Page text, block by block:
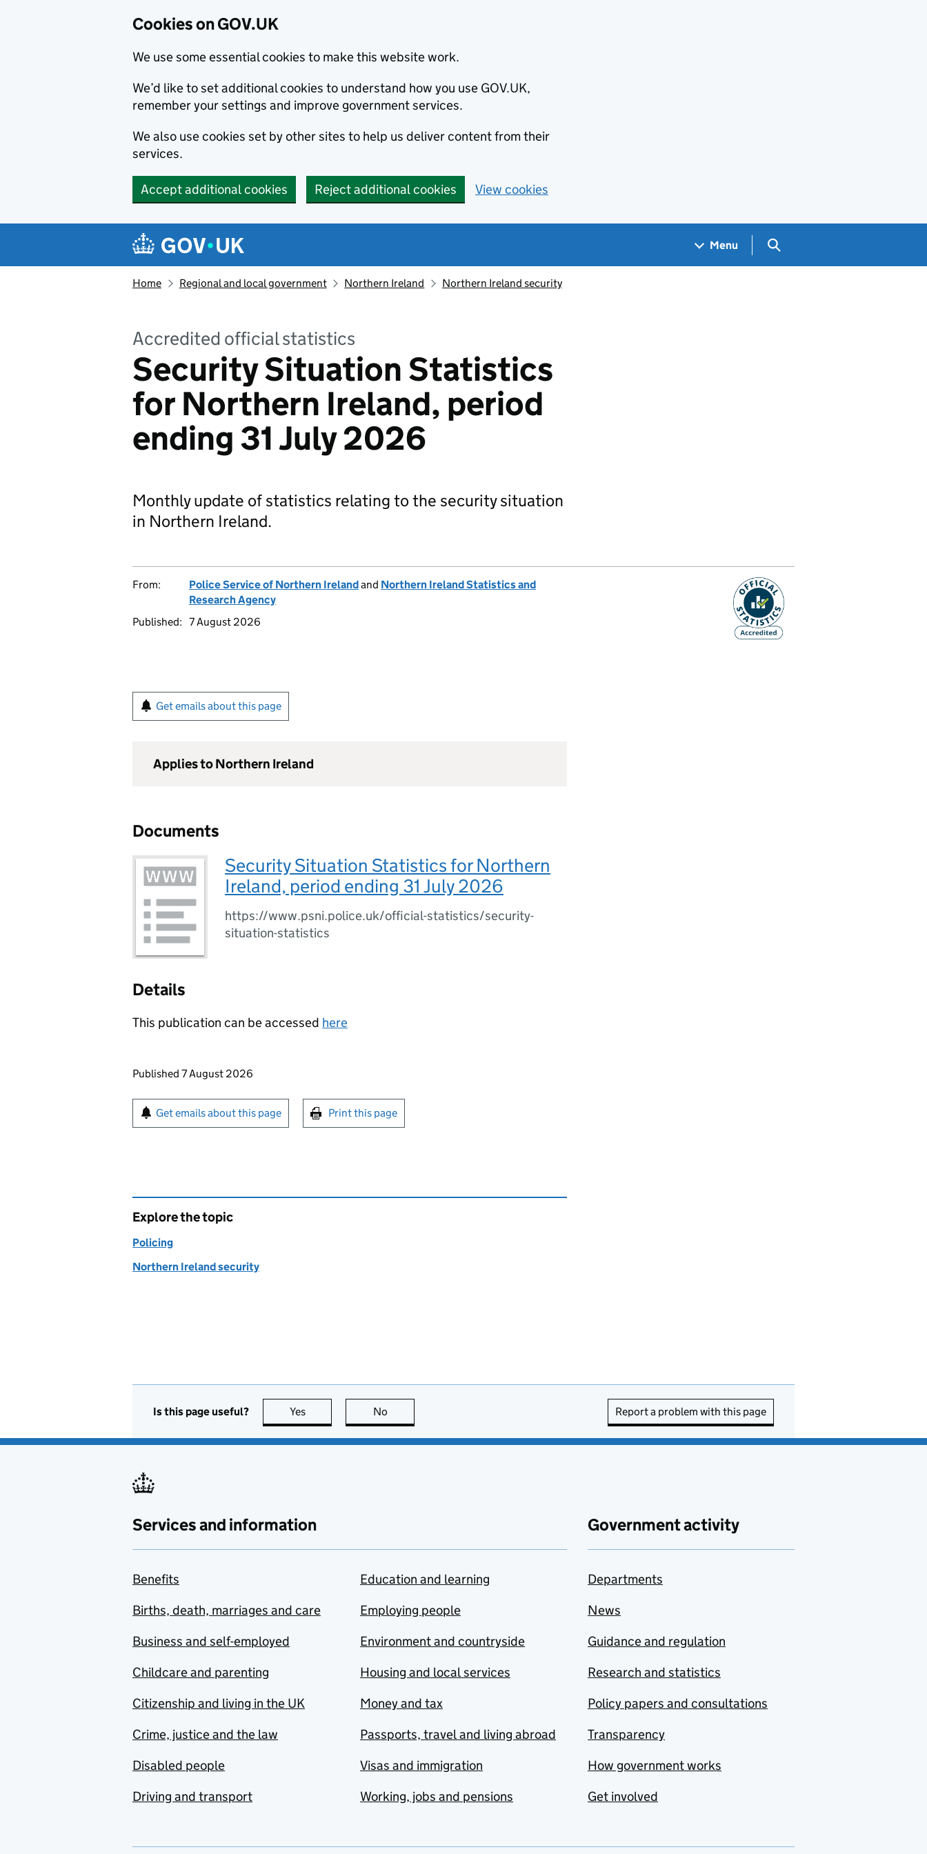
Cookies on GOV.UK
We use some essential cookies to make this website work.
We’d like to set additional cookies to understand how you use GOV.UK,
remember your settings and improve government services.
We also use cookies set by other sites to help us deliver content from their
services.
Accept additional cookies Reject additional cookies View cookies
Navigation menu
Menu Search GOV.UK
Home Regional and local government Northern Ireland Northern Ireland security
Accredited official statistics
Security Situation Statistics
for Northern Ireland, period
ending 31 July 2026
Monthly update of statistics relating to the security situation
in Northern Ireland.
From: Police Service of Northern Irelandand Northern Ireland Statistics and
Research Agency
Published: 7 August 2026
Get emails about this page
Applies to Northern Ireland
Documents
Security Situation Statistics for Northern
Ireland, period ending 31 July 2026
https://www.psni.police.uk/official-statistics/security-
situation-statistics
Details
This publication can be accessed here
Updates to this page
Published 7 August 2026
Sign up for emails or print this page
Get emails about this page Print this page
Explore the topic
Policing
Northern Ireland security
Is this page useful? Yes this page is useful
No Report a problem with this page
Services and information
Benefits
Births, death, marriages and care
Business and self-employed
Childcare and parenting
Citizenship and living in the UK
Crime, justice and the law
Disabled people
Driving and transport
Education and learning
Employing people
Environment and countryside
Housing and local services
Money and tax
Passports, travel and living abroad
Visas and immigration
Working, jobs and pensions
Government activity
Departments
News
Guidance and regulation
Research and statistics
Policy papers and consultations
Transparency
How government works
Get involved